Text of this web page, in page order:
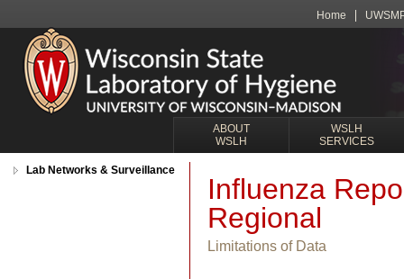
Home
ABOUT
WSLH
WSLH
SERVICES
Influenza
Regional
Limitations of Data
Lab Networks & Surveillance